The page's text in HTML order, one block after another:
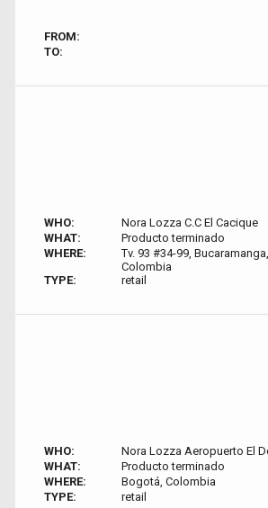
FROM:
TO:
WHO:
Nora Lozza C.C El Cacique
WHAT:
Producto terminado
WHERE:
Tv. 93 #34-99,
Colombia
TYPE:
retail
WHO:
Nora Lozza Aeropuerto El
WHAT:
Producto terminado
WHERE:
Bogotá, Colombia
TYPE:
retail